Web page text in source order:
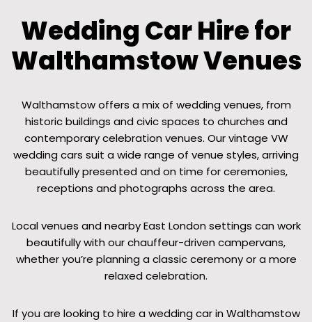
Wedding Car Hire for
Walthamstow Venues
Walthamstow offers a mix of wedding venues, from
historic buildings and civic spaces to churches and
contemporary celebration venues. Our vintage VW
wedding cars suit a wide range of venue styles, arriving
beautifully presented and on time for ceremonies,
receptions and photographs across the area.
Local venues and nearby East London settings can work
beautifully with our chauffeur-driven campervans,
whether you’re planning a classic ceremony or a more
relaxed celebration.
If you are looking to hire a wedding car in Walthamstow